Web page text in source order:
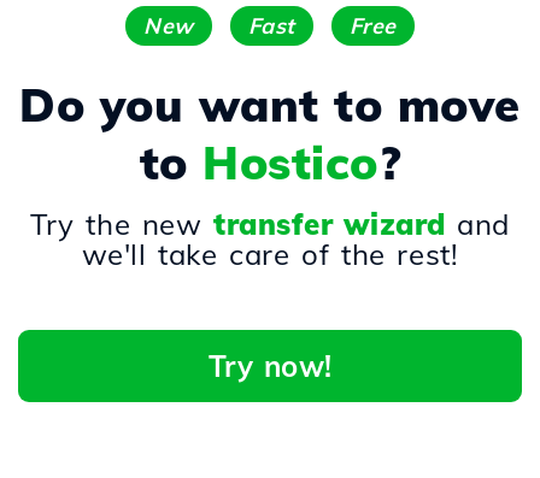
New Fast Free
Do you want to move
to Hostico?
Try the newtransfer wizard and
we'll take care of the rest!
Try now!